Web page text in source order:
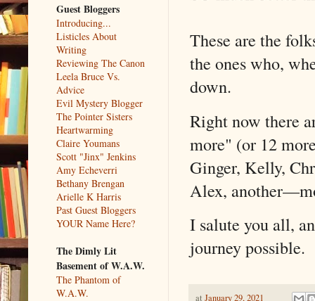
These are the
the ones who,
down.
Right now there
more" (or 12
Ginger, Kelly,
Alex,
I salute you all,
journey possible.
at January 29, 2021
Guest Bloggers
Introducing...
Listicles About
Writing
Reviewing The Canon
Leela Bruce Vs.
Advice
Evil Mystery Blogger
The Pointer Sisters
Heartwarming
Claire Youmans
Scott "Jinx" Jenkins
Amy Echeverri
Bethany Brengan
Arielle K Harris
Past Guest Bloggers
YOUR Name Here?
The Dimly Lit
Basement of W.A.W.
The Phantom of
W.A.W.